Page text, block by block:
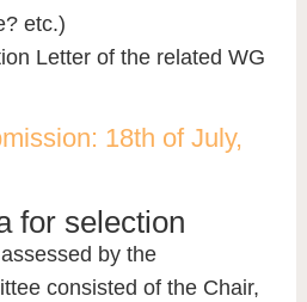
etc.)
Letter of the related WG
18th of July,
for selection
by the
consisted of the Chair,